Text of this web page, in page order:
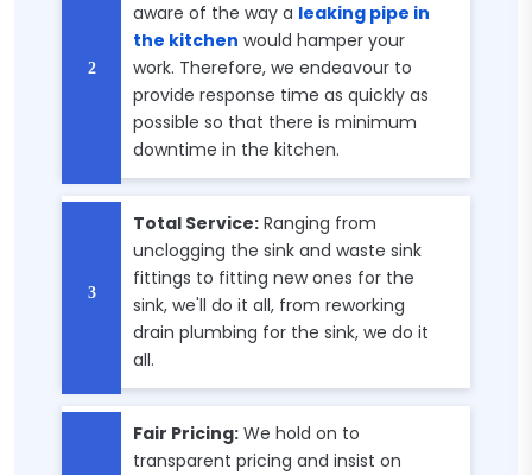
aware of the way a leaking pipe in
the kitchen would hamper your
work. Therefore, we endeavour to
provide response time as quickly as
possible so that there is minimum
downtime in the kitchen.
Total Service: Ranging from
unclogging the sink and waste sink
fittings to fitting new ones for the
sink, we'll do it all, from reworking
drain plumbing for the sink, we do it
all.
Fair Pricing: We hold on to
transparent pricing and insist on